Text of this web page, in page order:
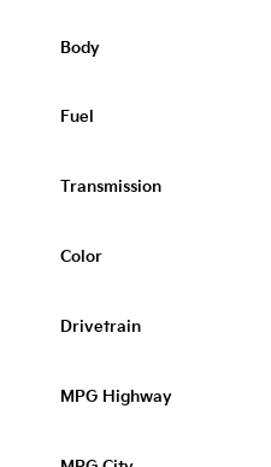
Body
Fuel
Transmission
Color
Drivetrain
MPG Highway